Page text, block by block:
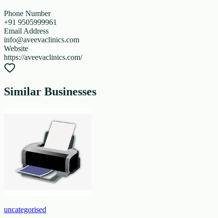
Phone Number
+91 9505999961
Email Address
info@aveevaclinics.com
Website
https://aveevaclinics.com/
Similar Businesses
uncategorised